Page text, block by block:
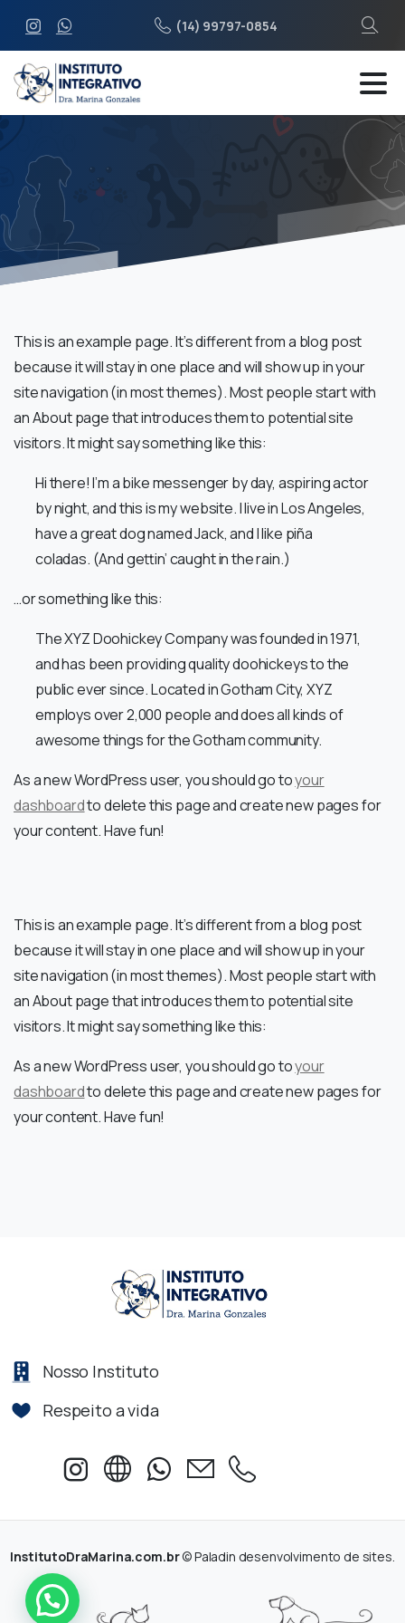
(14) 99797-0854
This is an example page. It’s different from a blog post
because it will stay in one place and will show up in your
site navigation (in most themes). Most people start with
an About page that introduces them to potential site
visitors. It might say something like this:
Hi there! I’m a bike messenger by day, aspiring actor
by night, and this is my website. I live in Los Angeles,
have a great dog named Jack, and I like piña
coladas. (And gettin’ caught in the rain.)
…or something like this:
The XYZ Doohickey Company was founded in 1971,
and has been providing quality doohickeys to the
public ever since. Located in Gotham City, XYZ
employs over 2,000 people and does all kinds of
awesome things for the Gotham community.
As a new WordPress user, you should go toyour
dashboardto delete this page and create new pages for
your content. Have fun!
This is an example page. It’s different from a blog post
because it will stay in one place and will show up in your
site navigation (in most themes). Most people start with
an About page that introduces them to potential site
visitors. It might say something like this:
As a new WordPress user, you should go toyour
dashboardto delete this page and create new pages for
your content. Have fun!
Nosso Instituto
Respeito a vida
InstitutoDraMarina.com.br© Paladin desenvolvimento de sites.